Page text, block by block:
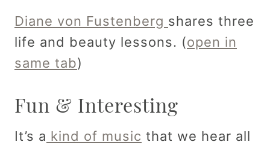
Diane von Fustenberg shares three
life and beauty lessons. (open in
same tab)
Fun & Interesting
It’s a kind of music that we hear all